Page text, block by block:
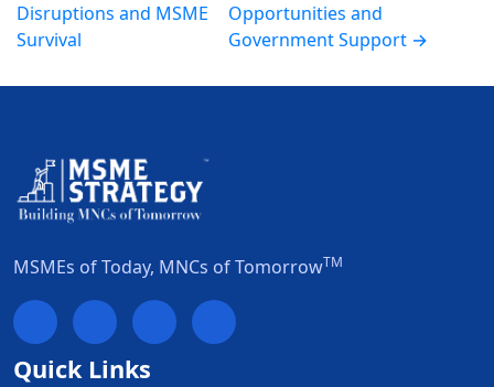
Disruptions and MSME
Survival
Opportunities and
Government Support →
MSMEs of Today, MNCs of TomorrowTM
Quick Links